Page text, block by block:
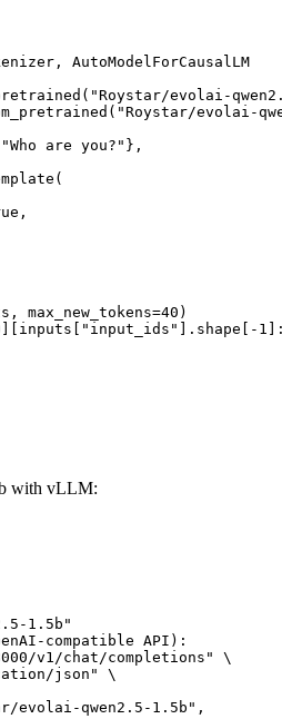
AutoModelForCausalLM
evolai-
evolai-
are you?"},
with vLLM:
1.5b"
compatible API):
v1/chat/completions" \